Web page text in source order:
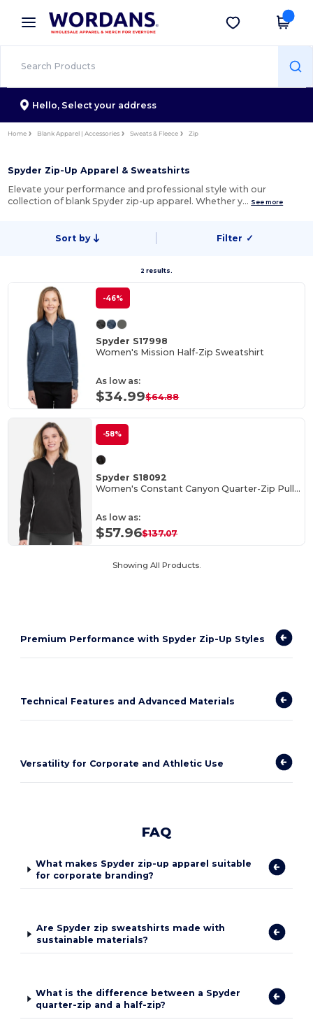
× Wordans App
Better prices on app!
Get the app
Hello, Select your address
Home Blank Apparel | Accessories Sweats & Fleece Zip
Spyder Zip-Up Apparel & Sweatshirts
Elevate your performance and professional style with our
collection of blank Spyder zip-up apparel. Whether y… See more
Sort by Filter ✓
2 results.
-46%
Spyder S17998
Women's Mission Half-Zip Sweatshirt
As low as:
$34.99$64.88
-58%
Spyder S18092
Women's Constant Canyon Quarter-Zip Pullover
As low as:
$57.96$137.07
Showing All Products.
Premium Performance with Spyder Zip-Up Styles
Technical Features and Advanced Materials
Versatility for Corporate and Athletic Use
FAQ
What makes Spyder zip-up apparel suitable
for corporate branding?
Are Spyder zip sweatshirts made with
sustainable materials?
What is the difference between a Spyder
quarter-zip and a half-zip?